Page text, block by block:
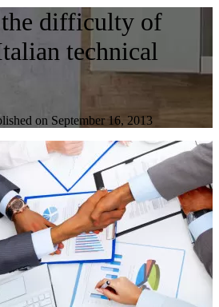
difficulty of
technical
on September 16, 2013